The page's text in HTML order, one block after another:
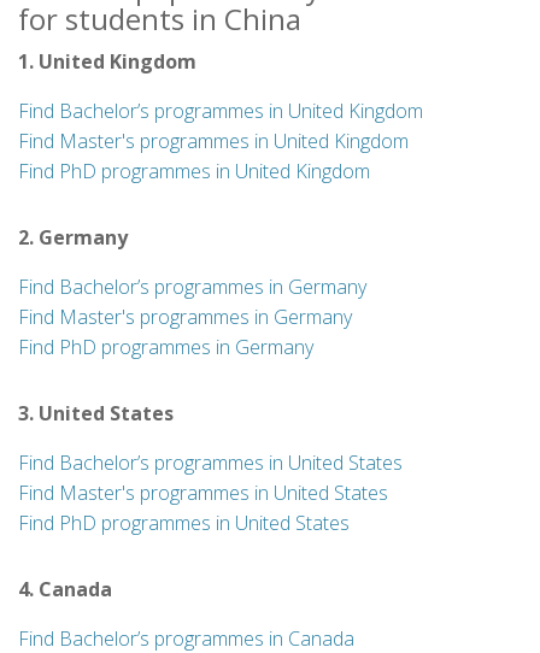
for students in China
1. United Kingdom
Find Bachelor’s programmes in United Kingdom
Find Master's programmes in United Kingdom
Find PhD programmes in United Kingdom
2. Germany
Find Bachelor’s programmes in Germany
Find Master's programmes in Germany
Find PhD programmes in Germany
3. United States
Find Bachelor’s programmes in United States
Find Master's programmes in United States
Find PhD programmes in United States
4. Canada
Find Bachelor’s programmes in Canada